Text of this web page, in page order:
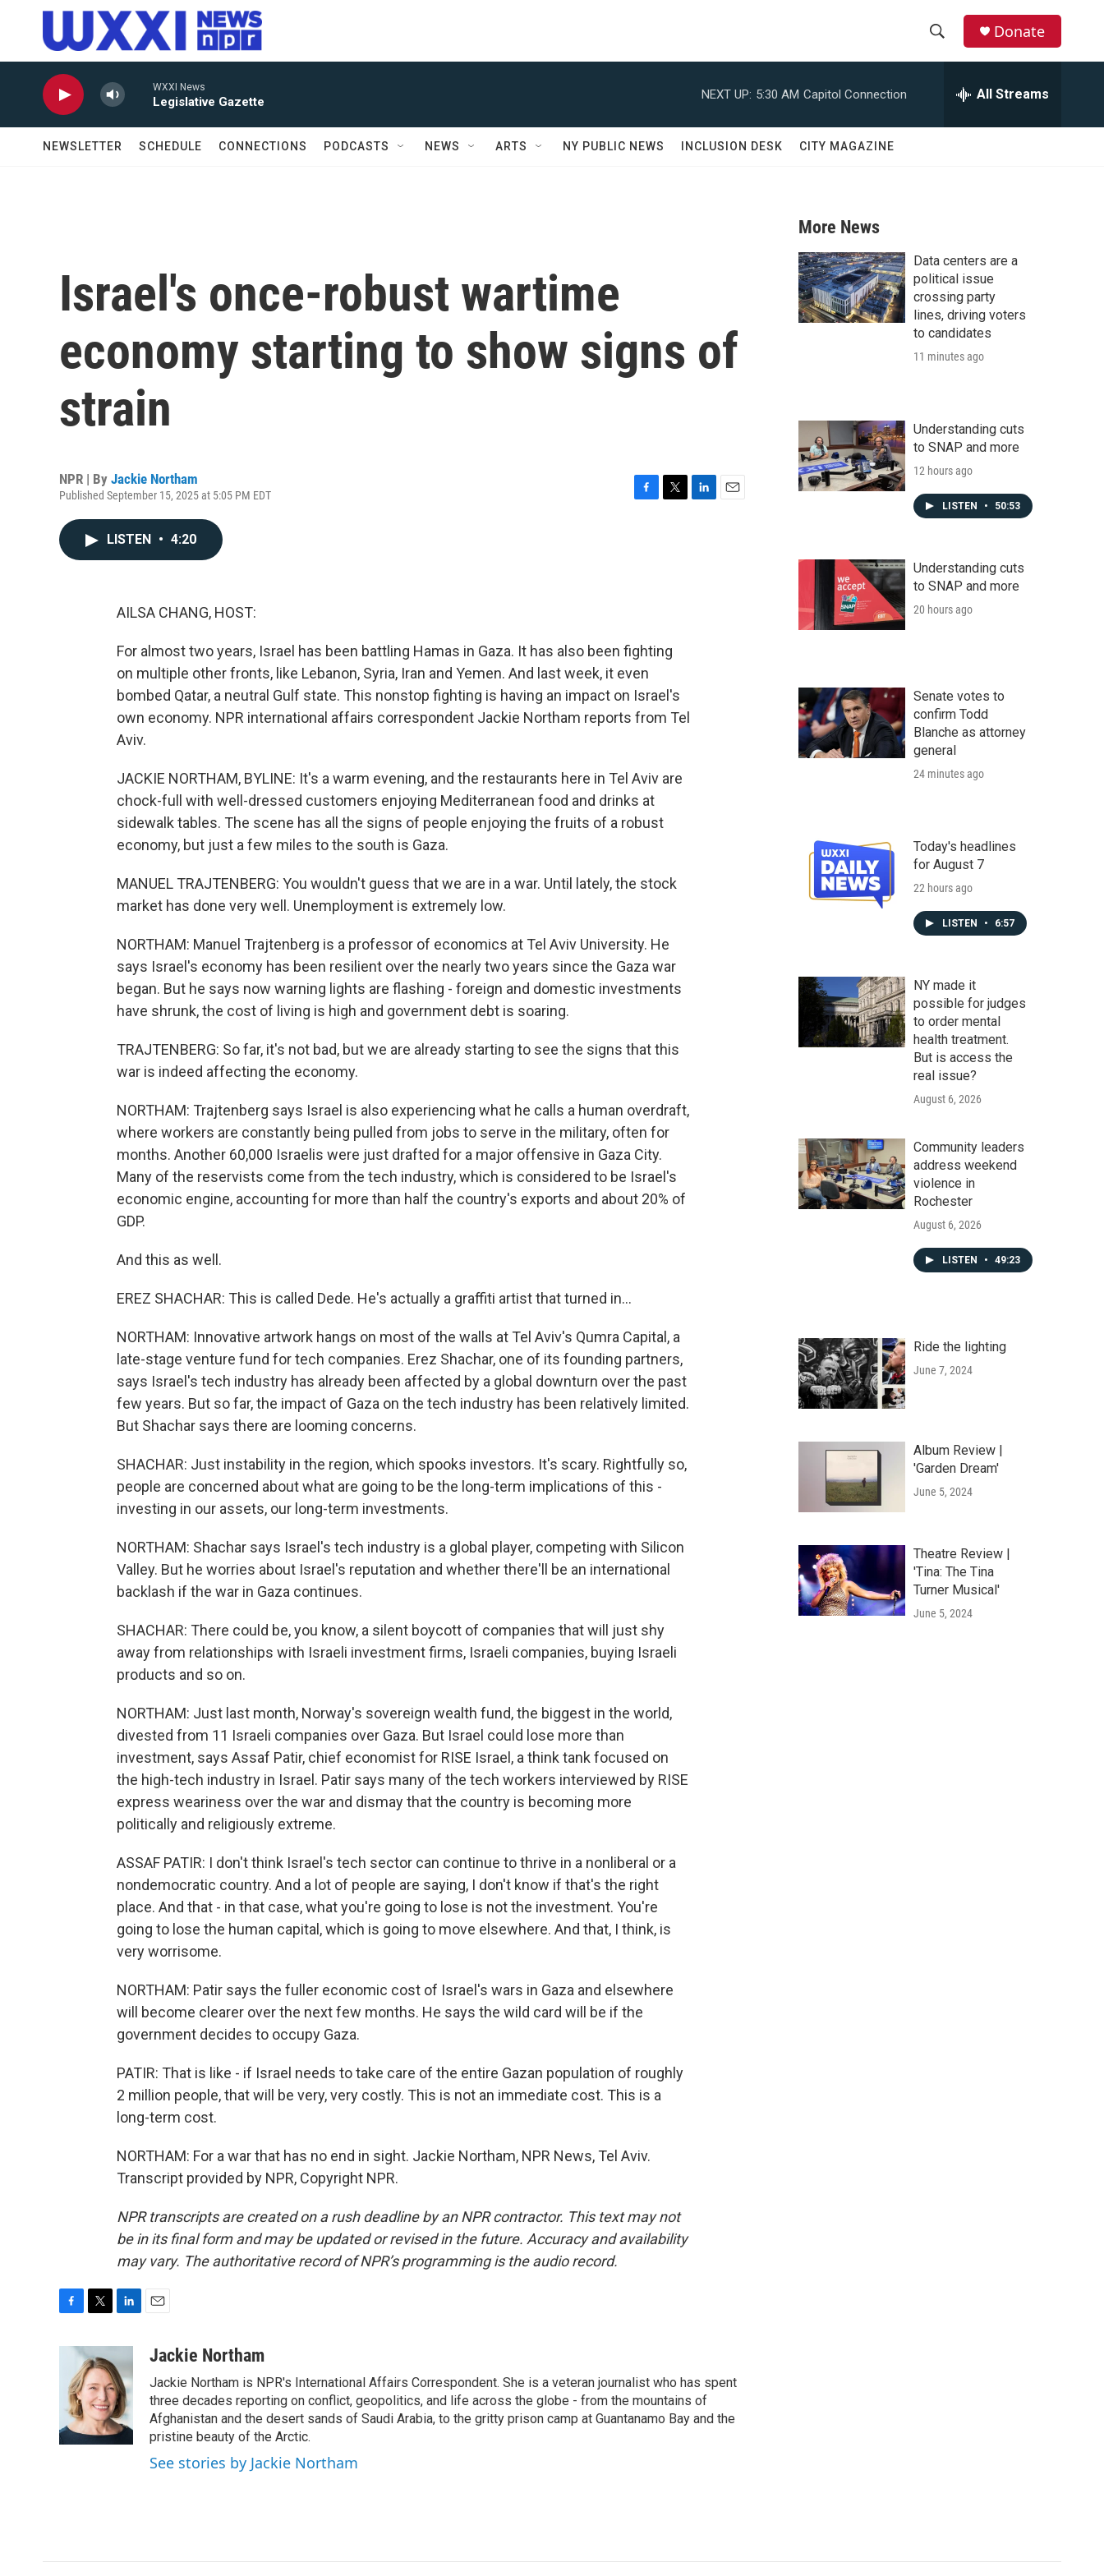
Skip to main content
r
c
h
Donate
WXXI News
Legislative Gazette
NEXT UP: 5:30 AM Capitol Connection All Streams
NEWSLETTER SCHEDULE CONNECTIONS PODCASTS NEWS ARTS NY PUBLIC NEWS INCLUSION DESK CITY MAGAZINE
Israel's once-robust wartime
economy starting to show signs of
strain
NPR | By Jackie Northam
Published September 15, 2025 at 5:05 PM EDT
LISTEN • 4:20
AILSA CHANG, HOST:
For almost two years, Israel has been battling Hamas in Gaza. It has also been fighting
on multiple other fronts, like Lebanon, Syria, Iran and Yemen. And last week, it even
bombed Qatar, a neutral Gulf state. This nonstop fighting is having an impact on Israel's
own economy. NPR international affairs correspondent Jackie Northam reports from Tel
Aviv.
JACKIE NORTHAM, BYLINE: It's a warm evening, and the restaurants here in Tel Aviv are
chock-full with well-dressed customers enjoying Mediterranean food and drinks at
sidewalk tables. The scene has all the signs of people enjoying the fruits of a robust
economy, but just a few miles to the south is Gaza.
MANUEL TRAJTENBERG: You wouldn't guess that we are in a war. Until lately, the stock
market has done very well. Unemployment is extremely low.
NORTHAM: Manuel Trajtenberg is a professor of economics at Tel Aviv University. He
says Israel's economy has been resilient over the nearly two years since the Gaza war
began. But he says now warning lights are flashing - foreign and domestic investments
have shrunk, the cost of living is high and government debt is soaring.
TRAJTENBERG: So far, it's not bad, but we are already starting to see the signs that this
war is indeed affecting the economy.
NORTHAM: Trajtenberg says Israel is also experiencing what he calls a human overdraft,
where workers are constantly being pulled from jobs to serve in the military, often for
months. Another 60,000 Israelis were just drafted for a major offensive in Gaza City.
Many of the reservists come from the tech industry, which is considered to be Israel's
economic engine, accounting for more than half the country's exports and about 20% of
GDP.
And this as well.
EREZ SHACHAR: This is called Dede. He's actually a graffiti artist that turned in...
NORTHAM: Innovative artwork hangs on most of the walls at Tel Aviv's Qumra Capital, a
late-stage venture fund for tech companies. Erez Shachar, one of its founding partners,
says Israel's tech industry has already been affected by a global downturn over the past
few years. But so far, the impact of Gaza on the tech industry has been relatively limited.
But Shachar says there are looming concerns.
SHACHAR: Just instability in the region, which spooks investors. It's scary. Rightfully so,
people are concerned about what are going to be the long-term implications of this -
investing in our assets, our long-term investments.
NORTHAM: Shachar says Israel's tech industry is a global player, competing with Silicon
Valley. But he worries about Israel's reputation and whether there'll be an international
backlash if the war in Gaza continues.
SHACHAR: There could be, you know, a silent boycott of companies that will just shy
away from relationships with Israeli investment firms, Israeli companies, buying Israeli
products and so on.
NORTHAM: Just last month, Norway's sovereign wealth fund, the biggest in the world,
divested from 11 Israeli companies over Gaza. But Israel could lose more than
investment, says Assaf Patir, chief economist for RISE Israel, a think tank focused on
the high-tech industry in Israel. Patir says many of the tech workers interviewed by RISE
express weariness over the war and dismay that the country is becoming more
politically and religiously extreme.
ASSAF PATIR: I don't think Israel's tech sector can continue to thrive in a nonliberal or a
nondemocratic country. And a lot of people are saying, I don't know if that's the right
place. And that - in that case, what you're going to lose is not the investment. You're
going to lose the human capital, which is going to move elsewhere. And that, I think, is
very worrisome.
NORTHAM: Patir says the fuller economic cost of Israel's wars in Gaza and elsewhere
will become clearer over the next few months. He says the wild card will be if the
government decides to occupy Gaza.
PATIR: That is like - if Israel needs to take care of the entire Gazan population of roughly
2 million people, that will be very, very costly. This is not an immediate cost. This is a
long-term cost.
NORTHAM: For a war that has no end in sight. Jackie Northam, NPR News, Tel Aviv.
Transcript provided by NPR, Copyright NPR.
NPR transcripts are created on a rush deadline by an NPR contractor. This text may not
be in its final form and may be updated or revised in the future. Accuracy and availability
may vary. The authoritative record of NPR’s programming is the audio record.
k
i
t
t
e
r
k
e
d
I
n
aJackie Northam
Jackie Northam is NPR's International Affairs Correspondent. She is a veteran journalist who has spent
three decades reporting on conflict, geopolitics, and life across the globe - from the mountains of
Afghanistan and the desert sands of Saudi Arabia, to the gritty prison camp at Guantanamo Bay and the
pristine beauty of the Arctic.
See stories by Jackie Northam
More News
Data centers are a
political issue
crossing party
lines, driving voters
to candidates
11 minutes ago
Understanding cuts
to SNAP and more
12 hours ago
LISTEN • 50:53
Understanding cuts
to SNAP and more
20 hours ago
Senate votes to
confirm Todd
Blanche as attorney
general
24 minutes ago
Today's headlines
for August 7
22 hours ago
LISTEN • 6:57
NY made it
possible for judges
to order mental
health treatment.
But is access the
real issue?
August 6, 2026
Community leaders
address weekend
violence in
Rochester
August 6, 2026
LISTEN • 49:23
Ride the lighting
June 7, 2024
Album Review |
'Garden Dream'
June 5, 2024
Theatre Review |
'Tina: The Tina
Turner Musical'
June 5, 2024